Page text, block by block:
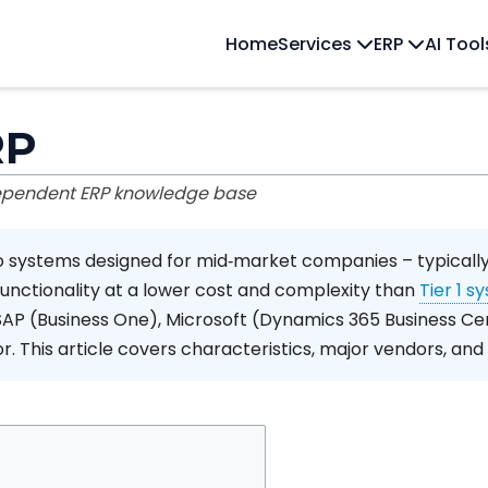
HomeServices ERP AI
ERP knowledge base
designed for mid‑market companies –
at a lower cost and complexity than Tier 1
(Business One), Microsoft (Dynamics 365 Business
This article covers characteristics, major vendors,